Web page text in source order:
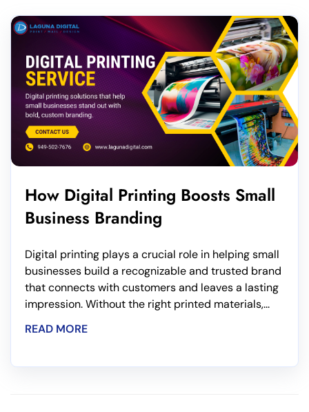
How Digital Printing Boosts Small
Business Branding
Digital printing plays a crucial role in helping small
businesses build a recognizable and trusted brand
that connects with customers and leaves a lasting
impression. Without the right printed materials,...
READ MORE